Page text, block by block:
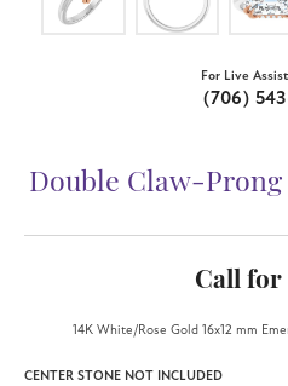
For Live
(706)
Double Claw-Prong
Call for
14K White/Rose Gold 16x12 mm
CENTER STONE NOT INCLUDED